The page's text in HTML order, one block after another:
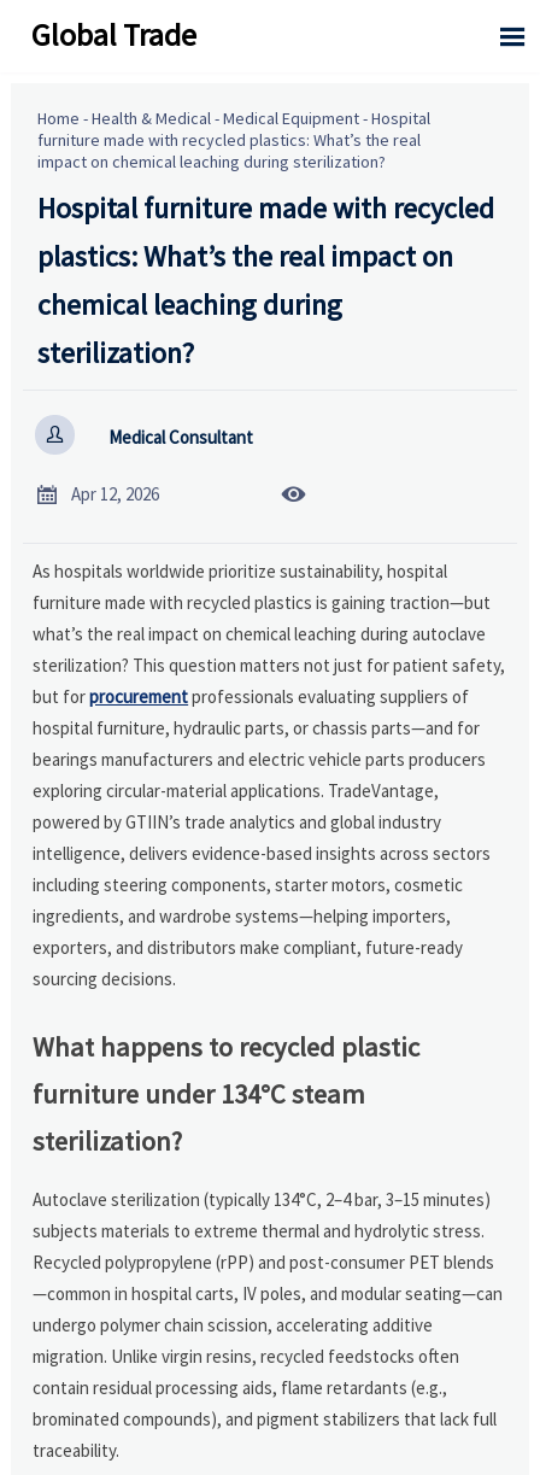
Global Trade 
Home -Health & Medical-Medical Equipment-Hospital
furniture made with recycled plastics: What’s the real
impact on chemical leaching during sterilization?
Hospital furniture made with recycled
plastics: What’s the real impact on
chemical leaching during
sterilization?
 Medical Consultant
 Apr 12, 2026 
As hospitals worldwide prioritize sustainability, hospital
furniture made with recycled plastics is gaining traction—but
what’s the real impact on chemical leaching during autoclave
sterilization? This question matters not just for patient safety,
but forprocurementprofessionals evaluating suppliers of
hospital furniture, hydraulic parts, or chassis parts—and for
bearings manufacturers and electric vehicle parts producers
exploring circular-material applications. TradeVantage,
powered by GTIIN’s trade analytics and global industry
intelligence, delivers evidence-based insights across sectors
including steering components, starter motors, cosmetic
ingredients, and wardrobe systems—helping importers,
exporters, and distributors make compliant, future-ready
sourcing decisions.
What happens to recycled plastic
furniture under 134°C steam
sterilization?
Autoclave sterilization (typically 134°C, 2–4 bar, 3–15 minutes)
subjects materials to extreme thermal and hydrolytic stress.
Recycled polypropylene (rPP) and post-consumer PET blends
—common in hospital carts, IV poles, and modular seating—can
undergo polymer chain scission, accelerating additive
migration. Unlike virgin resins, recycled feedstocks often
contain residual processing aids, flame retardants (e.g.,
brominated compounds), and pigment stabilizers that lack full
traceability.